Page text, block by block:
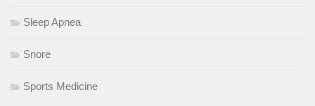
Sleep Apnea
Snore
Sports Medicine